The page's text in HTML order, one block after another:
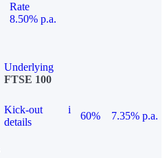
Rate
8.50% p.a.
Underlying
FTSE 100
Kick-out
details
i
60%
7.35% p.a.